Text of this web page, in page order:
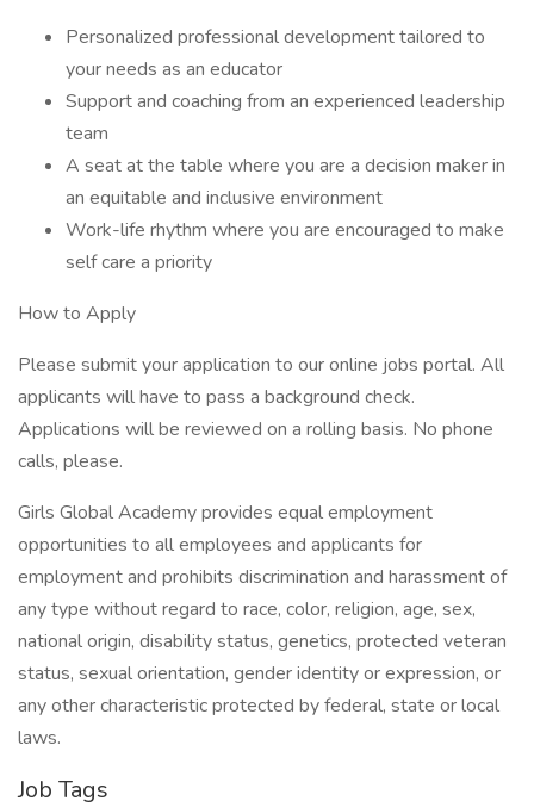
Personalized professional development tailored to
your needs as an educator
Support and coaching from an experienced leadership
team
A seat at the table where you are a decision maker in
an equitable and inclusive environment
Work-life rhythm where you are encouraged to make
self care a priority
How to Apply
Please submit your application to our online jobs portal. All
applicants will have to pass a background check.
Applications will be reviewed on a rolling basis. No phone
calls, please.
Girls Global Academy provides equal employment
opportunities to all employees and applicants for
employment and prohibits discrimination and harassment of
any type without regard to race, color, religion, age, sex,
national origin, disability status, genetics, protected veteran
status, sexual orientation, gender identity or expression, or
any other characteristic protected by federal, state or local
laws.
Job Tags